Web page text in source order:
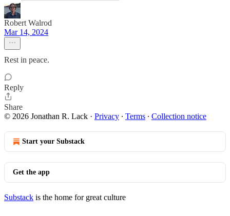
Robert Walrod
Mar 14, 2024
Rest in peace.
Reply
Share
© 2026 Jonathan R. Lack · Privacy ∙ Terms ∙ Collection notice
Start your Substack
Get the app
Substack is the home for great culture